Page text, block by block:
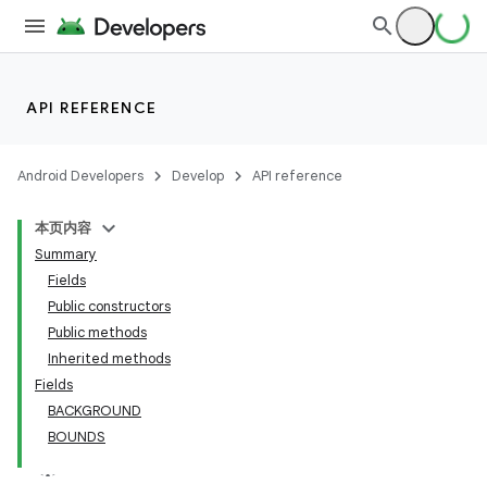
API REFERENCE
Android Developers Develop API reference
本页内容
Summary
Fields
Public constructors
Public methods
Inherited methods
Fields
BACKGROUND
BOUNDS